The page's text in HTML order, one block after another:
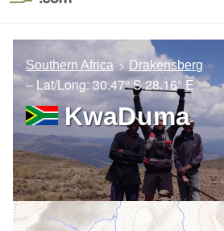
Southern Africa Drakensberg
– Lat/Long: 30.47° S28.16° E
KwaDuma